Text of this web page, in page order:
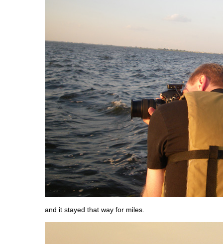
and it stayed that way for miles.